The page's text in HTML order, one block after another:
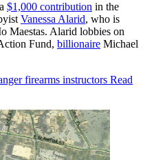
$1,000 contribution in the
Vanessa Alarid, who is
Maestas. Alarid lobbies on
Fund, billionaire Michael
firearms instructors Read